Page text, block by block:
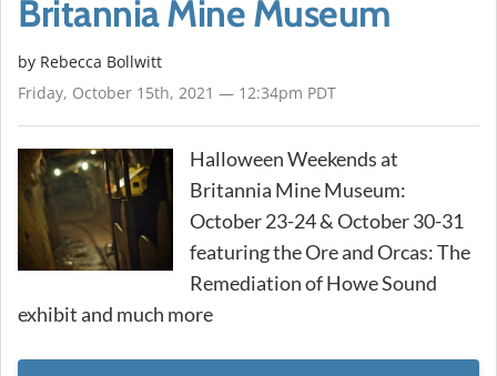
Britannia Mine Museum
by Rebecca Bollwitt
Friday, October 15th, 2021 — 12:34pm PDT
Halloween Weekends at
Britannia Mine Museum:
October 23-24 & October 30-31
featuring the Ore and Orcas: The
Remediation of Howe Sound
exhibit and much more